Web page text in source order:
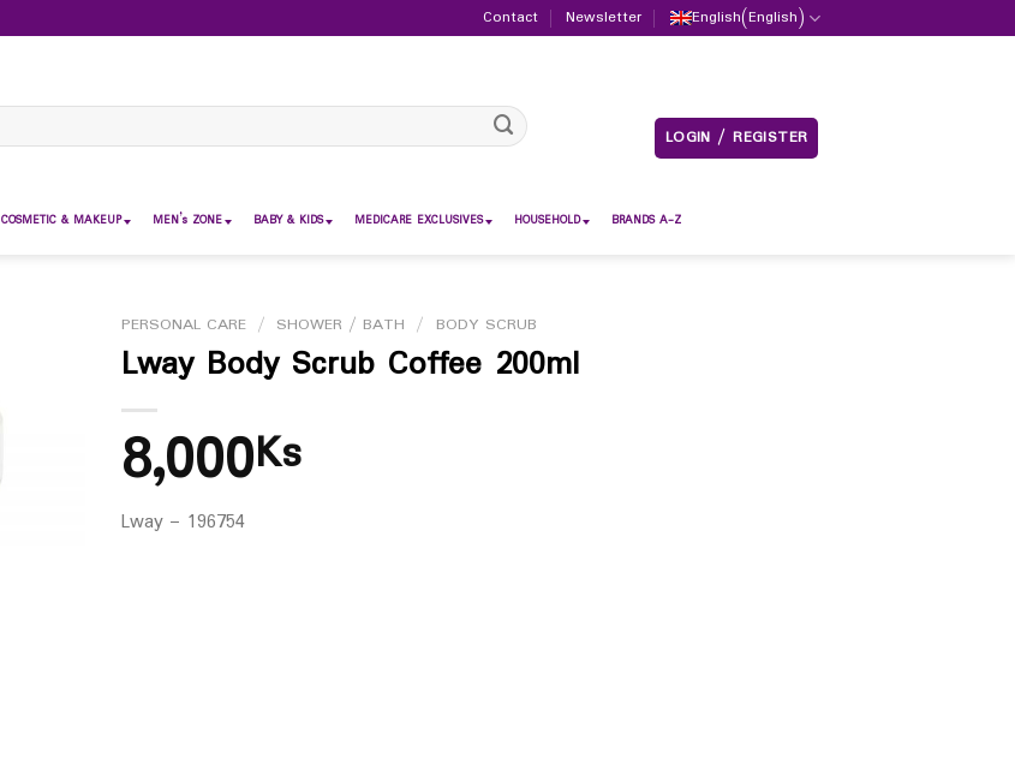
Contact Newsletter English(English)
LOGIN / REGISTER
COSMETIC & MAKEUP MEN’s ZONE BABY & KIDS MEDICARE EXCLUSIVES HOUSEHOLD BRANDS A-Z
PERSONAL CARE / SHOWER / BATH / BODY SCRUB
Lway Body Scrub Coffee 200ml
8,000Ks
Lway – 196754